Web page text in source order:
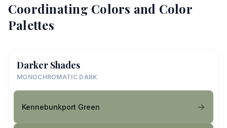
Coordinating Colors and Color
Palettes
Darker Shades
MONOCHROMATIC DARK
Kennebunkport Green